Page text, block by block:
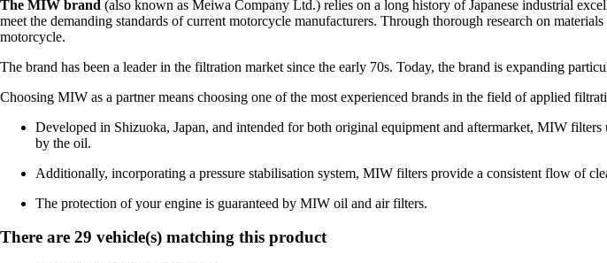
The MIW brand (also known as Meiwa Company Ltd.) relies on a long history of Japanese industrial
meet the demanding standards of current motorcycle manufacturers. Through thorough research on
motorcycle.
The brand has been a leader in the filtration market since the early 70s. Today, the brand is expanding
Choosing MIW as a partner means choosing one of the most experienced brands in the field of applied
Developed in Shizuoka, Japan, and intended for both original equipment and aftermarket, MIW
by the oil.
Additionally, incorporating a pressure stabilisation system, MIW filters provide a consistent flow of
The protection of your engine is guaranteed by MIW oil and air filters.
There are 29 vehicle(s) matching this product